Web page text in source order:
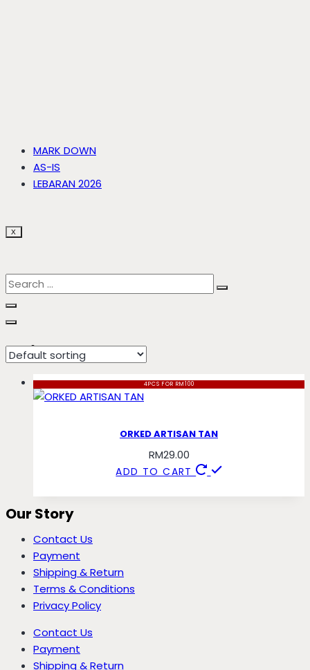
MARK DOWN
AS-IS
LEBARAN 2026
X
artisan
4PCS FOR RM100
ORKED ARTISAN TAN
RM29.00
ADD TO CART
Our Story
Contact Us
Payment
Shipping & Return
Terms & Conditions
Privacy Policy
Contact Us
Payment
Shipping & Return